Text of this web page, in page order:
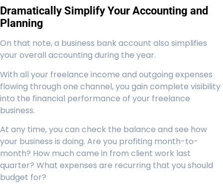
Dramatically Simplify Your Accounting and
Planning
On that note, a business bank account also simplifies
your overall accounting during the year.
With all your freelance income and outgoing expenses
flowing through one channel, you gain complete visibility
into the financial performance of your freelance
business.
At any time, you can check the balance and see how
your business is doing. Are you profiting month-to-
month? How much came in from client work last
quarter? What expenses are recurring that you should
budget for?